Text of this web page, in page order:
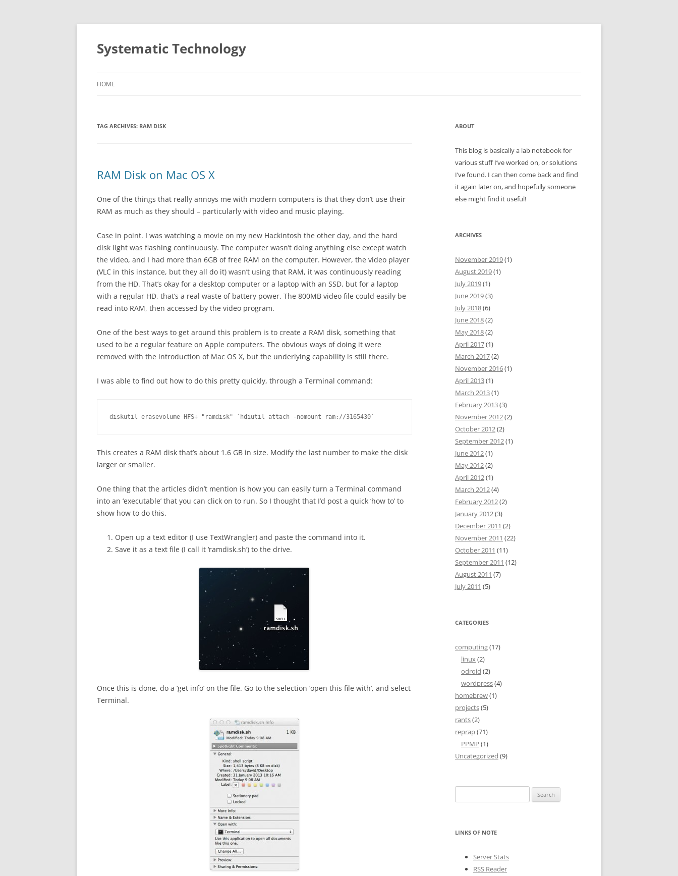
Skip
Systematic Technology
HOME
TAG ARCHIVES: RAM DISK
RAM Disk on Mac OS X
One of the things that really annoys me with modern computers is that they don’t use their
RAM as much as they should – particularly with video and music playing.
Case in point. I was watching a movie on my new Hackintosh the other day, and the hard
disk light was flashing continuously. The computer wasn’t doing anything else except watch
the video, and I had more than 6GB of free RAM on the computer. However, the video player
(VLC in this instance, but they all do it) wasn’t using that RAM, it was continuously reading
from the HD. That’s okay for a desktop computer or a laptop with an SSD, but for a laptop
with a regular HD, that’s a real waste of battery power. The 800MB video file could easily be
read into RAM, then accessed by the video program.
One of the best ways to get around this problem is to create a RAM disk, something that
used to be a regular feature on Apple computers. The obvious ways of doing it were
removed with the introduction of Mac OS X, but the underlying capability is still there.
I was able to find out how to do this pretty quickly, through a Terminal command:
diskutil erasevolume HFS+ "ramdisk" `hdiutil attach -nomount ram://3165430`
This creates a RAM disk that’s about 1.6 GB in size. Modify the last number to make the disk
larger or smaller.
One thing that the articles didn’t mention is how you can easily turn a Terminal command
into an ‘executable’ that you can click on to run. So I thought that I’d post a quick ‘how to’ to
show how to do this.
Open up a text editor (I use TextWrangler) and paste the command into it.
Save it as a text file (I call it ‘ramdisk.sh’) to the drive.
Once this is done, do a ‘get info’ on the file. Go to the selection ‘open this file with’, and select
Terminal.
ABOUT
This blog is basically a lab notebook for
various stuff I’ve worked on, or solutions
I’ve found. I can then come back and find
it again later on, and hopefully someone
else might find it useful!
ARCHIVES
November 2019(1)
August 2019(1)
July 2019(1)
June 2019(3)
July 2018(6)
June 2018(2)
May 2018(2)
April 2017(1)
March 2017(2)
November 2016(1)
April 2013(1)
March 2013(1)
February 2013(3)
November 2012(2)
October 2012(2)
September 2012(1)
June 2012(1)
May 2012(2)
April 2012(1)
March 2012(4)
February 2012(2)
January 2012(3)
December 2011 (2)
November 2011 (22)
October 2011 (11)
September 2011 (12)
August 2011 (7)
July 2011 (5)
CATEGORIES
computing(17)
linux(2)
odroid (2)
wordpress(4)
homebrew(1)
projects(5)
rants(2)
reprap(71)
PPMP (1)
Uncategorized (9)
for:
LINKS OF NOTE
Server Stats
RSS Reader